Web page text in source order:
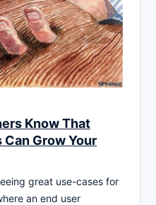
Know That
Can Grow Your
great use-cases for
an end user